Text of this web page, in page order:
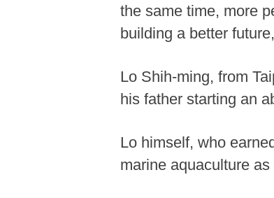
the same time, more
building a better
Lo Shih-ming, from
his father starting an
Lo himself, who
marine aquaculture